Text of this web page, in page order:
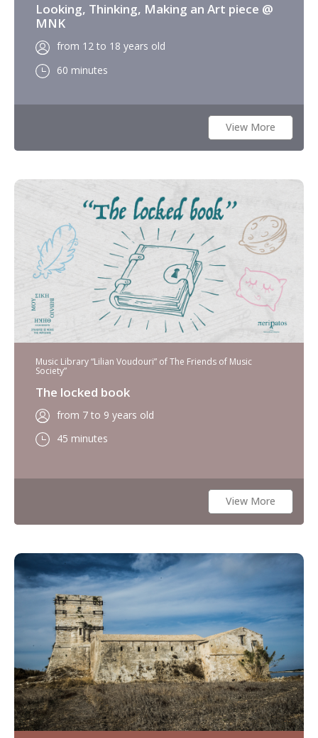
Looking, Thinking, Making an Art piece @
MNK
from 12 to 18 years old
60 minutes
View More
Music Library “Lilian Voudouri” of The Friends of Music
Society”
The locked book
from 7 to 9 years old
45 minutes
View More